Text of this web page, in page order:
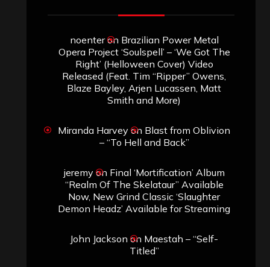
noenteron Brazilian Power Metal
Opera Project ‘Soulspell’ – ‘We Got The
Right’ (Helloween Cover) Video
Released (Feat. Tim “Ripper” Owens,
Blaze Bayley, Arjen Lucassen, Matt
Smith and More)
Miranda Harvey on Blast from Oblivion
– “To Hell and Back”
jeremyon Final ‘Mortification’ Album
“Realm Of The Skelataur” Available
Now, New Grind Classic ‘Slaughter
Demon Headz’ Available for Streaming
John Jackson on Maestah – “Self-
Titled”